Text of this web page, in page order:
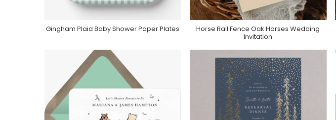
Purchase On Zazzle
Gingham Plaid Baby Shower Paper Plates Purchase On Zazzle
Horse Rail Fence Oak Horses Wedding
Invitation